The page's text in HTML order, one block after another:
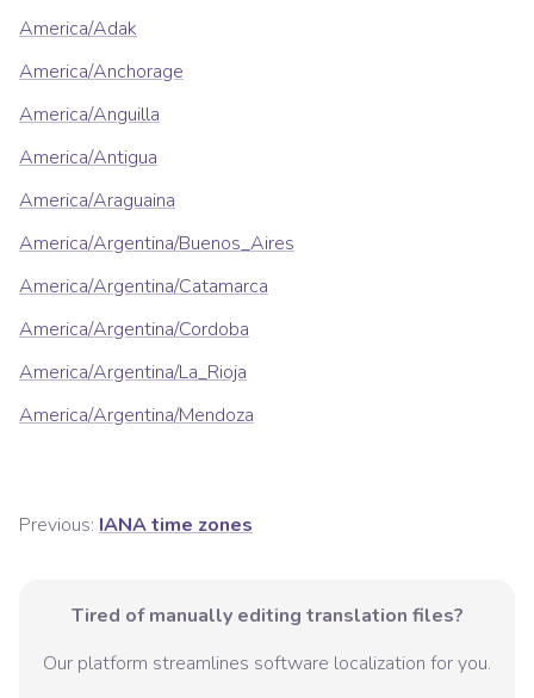
America/Adak
America/Anchorage
America/Anguilla
America/Antigua
America/Araguaina
America/Argentina/Buenos_Aires
America/Argentina/Catamarca
America/Argentina/Cordoba
America/Argentina/La_Rioja
America/Argentina/Mendoza
Previous: IANA time zones
Tired of manually editing translation files?
Our platform streamlines software localization for you.